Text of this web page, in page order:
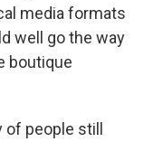
media formats
well go the way
boutique
people still